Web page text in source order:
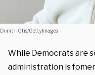
Dimitri Otis/GettyImages
While Democrats are
administration is